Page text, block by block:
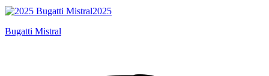
2025
Bugatti Mistral